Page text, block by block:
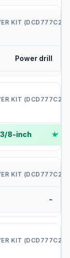
Power drill
3/8-inch ✓
-